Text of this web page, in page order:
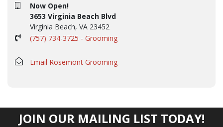
Now Open!
3653 Virginia Beach Blvd
Virginia Beach, VA 23452
(757) 734-3725 - Grooming
Email Rosemont Grooming
JOIN OUR MAILING LIST TODAY!